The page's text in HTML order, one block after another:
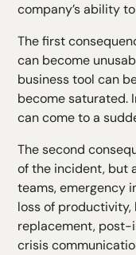
company’s ability
The first
can become
business tool can
become saturated.
can come to a
The second
of the incident, but
teams, emergency
loss of
replacement,
crisis